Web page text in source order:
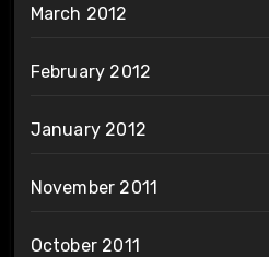
March 2012
February 2012
January 2012
November 2011
October 2011